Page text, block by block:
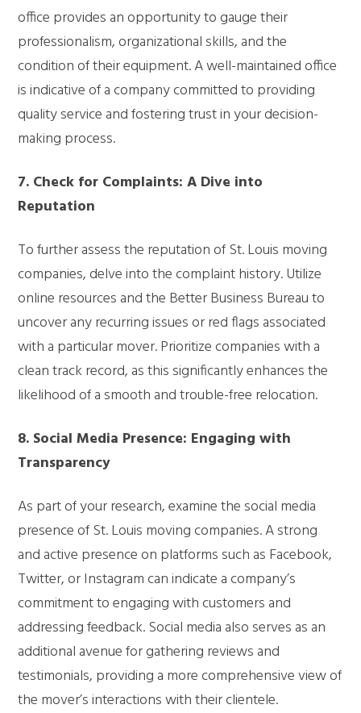
office provides an opportunity to gauge their
professionalism, organizational skills, and the
condition of their equipment. A well-maintained office
is indicative of a company committed to providing
quality service and fostering trust in your decision-
making process.
7. Check for Complaints: A Dive into
Reputation
To further assess the reputation of St. Louis moving
companies, delve into the complaint history. Utilize
online resources and the Better Business Bureau to
uncover any recurring issues or red flags associated
with a particular mover. Prioritize companies with a
clean track record, as this significantly enhances the
likelihood of a smooth and trouble-free relocation.
8. Social Media Presence: Engaging with
Transparency
As part of your research, examine the social media
presence of St. Louis moving companies. A strong
and active presence on platforms such as Facebook,
Twitter, or Instagram can indicate a company’s
commitment to engaging with customers and
addressing feedback. Social media also serves as an
additional avenue for gathering reviews and
testimonials, providing a more comprehensive view of
the mover’s interactions with their clientele.